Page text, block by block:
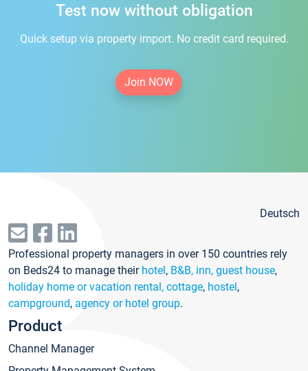
Test now without obligation
Quick setup via property import. No credit card required.
Join NOW
Deutsch
Professional property managers in over 150 countries rely
on Beds24 to manage their hotel, B&B, inn, guest house,
holiday home or vacation rental, cottage, hostel,
campground, agency or hotel group.
Product
Channel Manager